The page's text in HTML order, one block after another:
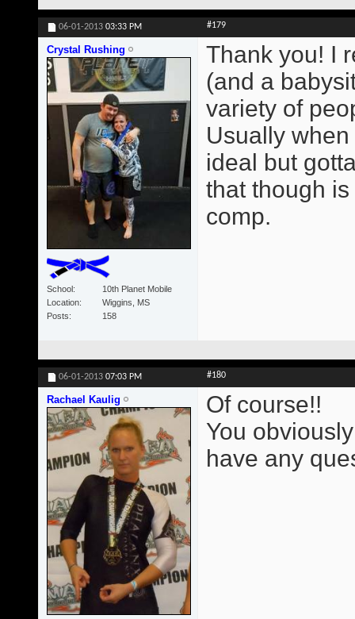
06-01-2013 03:33 PM #179
Crystal Rushing
School
10th Planet Mobile
Location
Wiggins, MS
Posts
158
Thank you! I
(and a
variety of
Usually
ideal but
that though
comp.
06-01-2013 07:03 PM #180
Rachael Kaulig
Of course!!
You
have any